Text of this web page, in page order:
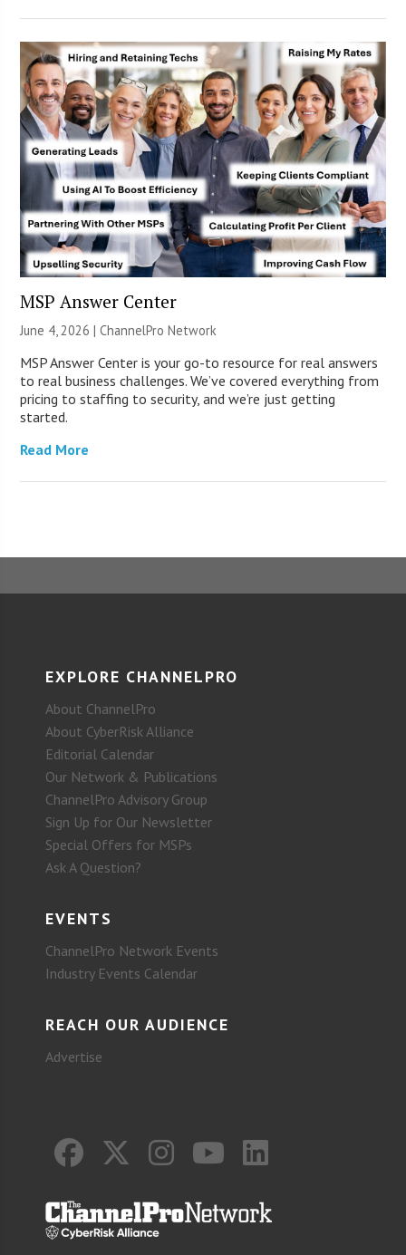
MSP Answer Center
June 4, 2026 |ChannelPro Network
MSP Answer Center is your go-to resource for real answers
to real business challenges. We’ve covered everything from
pricing to staffing to security, and we’re just getting
started.
Read More
EXPLORE CHANNELPRO
About ChannelPro
About CyberRisk Alliance
Editorial Calendar
Our Network & Publications
ChannelPro Advisory Group
Sign Up for Our Newsletter
Special Offers for MSPs
Ask A Question?
EVENTS
ChannelPro Network Events
Industry Events Calendar
REACH OUR AUDIENCE
Advertise